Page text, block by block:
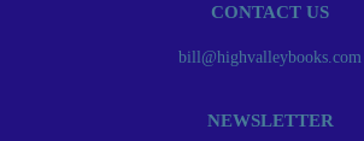
CONTACT US
bill@highvalleybooks.com
NEWSLETTER